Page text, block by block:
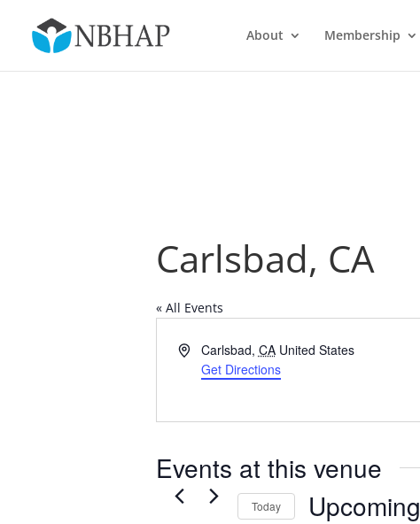
About Membership
Carlsbad, CA
« All Events
AddressCarlsbad, CA United States
Get Directions
Events at this venue
Today Upcoming